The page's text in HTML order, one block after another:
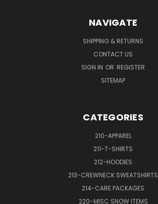
NAVIGATE
SHIPPING & RETURNS
CONTACT US
SIGN IN OR REGISTER
SITEMAP
CATEGORIES
210-APPAREL
211-T-SHIRTS
212-HOODIES
213-CREWNECK SWEATSHIRTS
214-CARE PACKAGES
220-MISC SNOW ITEMS